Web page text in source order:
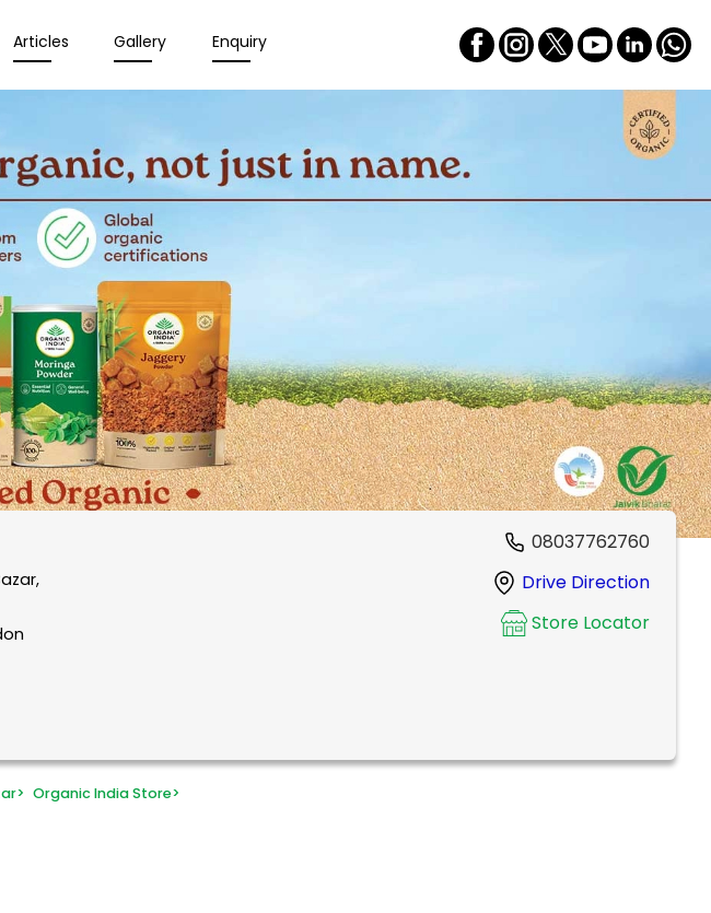
Articles Gallery Enquiry
08037762760
Drive Direction
Store Locator
> Organic India Store>